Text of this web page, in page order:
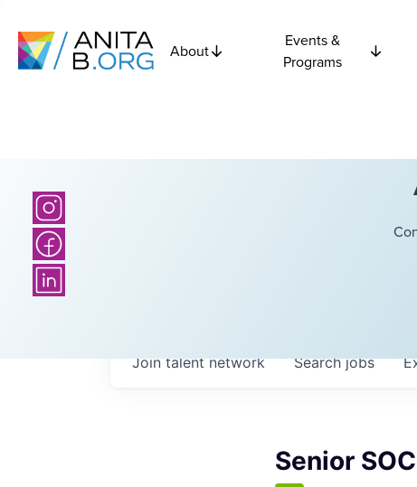
About
Events &
Programs
Searchjobs
Join talent network
Senior